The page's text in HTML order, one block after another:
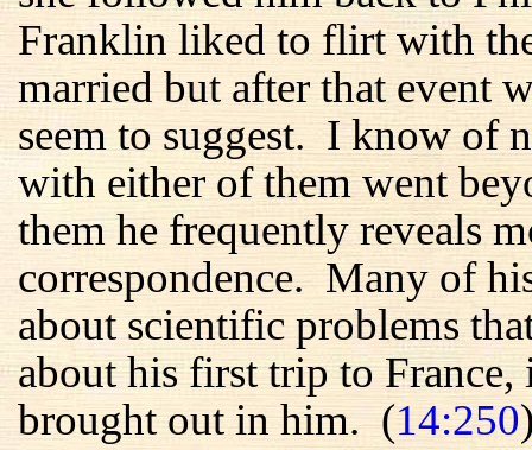
Franklin liked to flirt with
married but after that event
seem to suggest. I know of
with either of them went
them he frequently reveals
correspondence. Many of
about scientific problems
about his first trip to
brought out in him. (14:250